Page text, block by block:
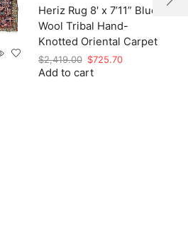
Heriz Rug 8′ x 7’11” Blue
Wool Tribal Hand-
Knotted Oriental Carpet
$2,419.00 Original
price
$725.70Current
Add to cart